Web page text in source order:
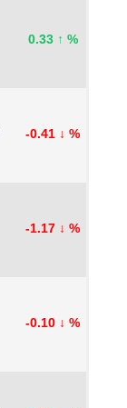
0.33 ↑ %
-0.41 ↓ %
-1.17 ↓ %
-0.10 ↓ %